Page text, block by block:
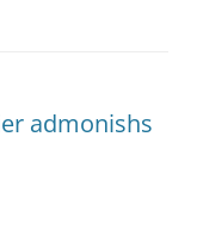
admonishs